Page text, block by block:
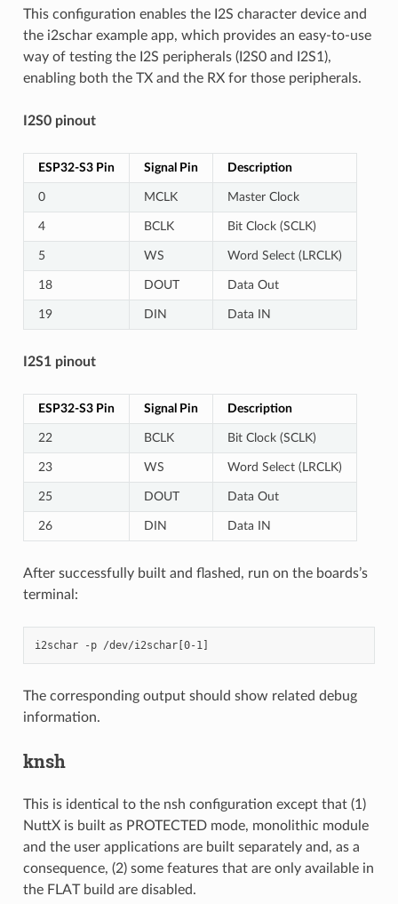
This configuration enables the I2S character device and
the i2schar example app, which provides an easy-to-use
way of testing the I2S peripherals (I2S0 and I2S1),
enabling both the TX and the RX for those peripherals.
I2S0 pinout
ESP32-S3 Pin Signal Pin Description
0 MCLK Master Clock
4 BCLK Bit Clock (SCLK)
5 WS Word Select (LRCLK)
18 DOUT Data Out
19 DIN Data IN
I2S1 pinout
ESP32-S3 Pin Signal Pin Description
22 BCLK Bit Clock (SCLK)
23 WS Word Select (LRCLK)
25 DOUT Data Out
26 DIN Data IN
After successfully built and flashed, run on the boards’s
terminal:
The corresponding output should show related debug
information.
knsh
This is identical to the nsh configuration except that (1)
NuttX is built as PROTECTED mode, monolithic module
and the user applications are built separately and, as a
consequence, (2) some features that are only available in
the FLAT build are disabled.